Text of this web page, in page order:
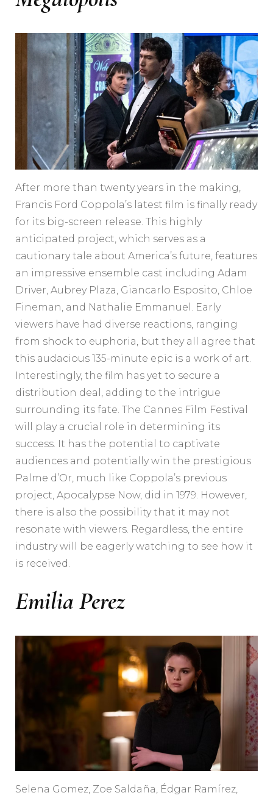
After more than twenty years in the making,
Francis Ford Coppola’s latest film is finally ready
for its big-screen release. This highly
anticipated project, which serves as a
cautionary tale about America’s future, features
an impressive ensemble cast including Adam
Driver, Aubrey Plaza, Giancarlo Esposito, Chloe
Fineman, and Nathalie Emmanuel. Early
viewers have had diverse reactions, ranging
from shock to euphoria, but they all agree that
this audacious 135-minute epic is a work of art.
Interestingly, the film has yet to secure a
distribution deal, adding to the intrigue
surrounding its fate. The Cannes Film Festival
will play a crucial role in determining its
success. It has the potential to captivate
audiences and potentially win the prestigious
Palme d’Or, much like Coppola’s previous
project, Apocalypse Now, did in 1979. However,
there is also the possibility that it may not
resonate with viewers. Regardless, the entire
industry will be eagerly watching to see how it
is received.
Emilia Perez
Selena Gomez, Zoe Saldaña, Édgar Ramírez,